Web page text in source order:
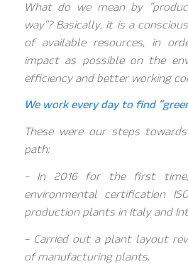
What do we mean by
way”? Basically, it is a
of available resources, in
impact as possible on the
efficiency and better working
We work every day to find
These were our steps
path:
– In 2016 for the first time,
environmental certification
production plants in Italy and
– Carried out a plant layout
of manufacturing plants.